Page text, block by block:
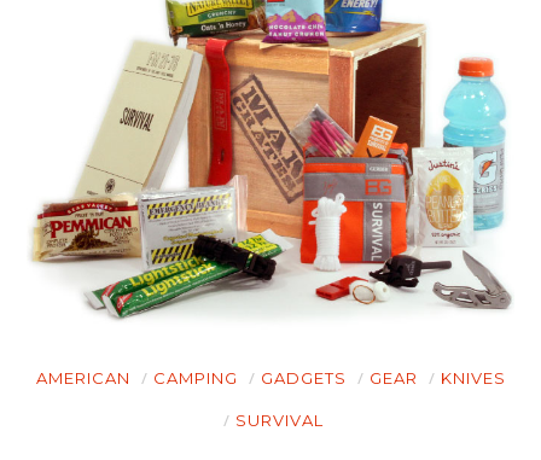
AMERICAN CAMPING GADGETS GEAR KNIVES
SURVIVAL